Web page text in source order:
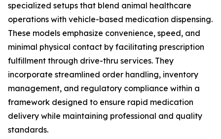
specialized setups that blend animal healthcare
operations with vehicle-based medication dispensing.
These models emphasize convenience, speed, and
minimal physical contact by facilitating prescription
fulfillment through drive-thru services. They
incorporate streamlined order handling, inventory
management, and regulatory compliance within a
framework designed to ensure rapid medication
delivery while maintaining professional and quality
standards.